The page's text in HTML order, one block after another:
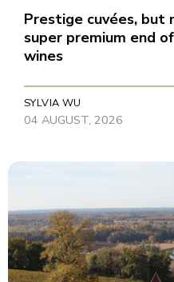
Prestige cuvées, but
super premium end
wines
SYLVIA WU
04 AUGUST, 2026